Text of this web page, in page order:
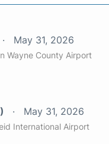
May 31, 2026
Wayne County Airport
May 31, 2026
International Airport